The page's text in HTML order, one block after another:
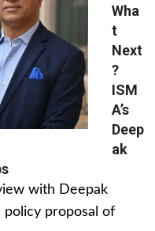
Wha
t
Next
?
ISM
A’s
Deep
ak
with Deepak
policy proposal of